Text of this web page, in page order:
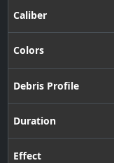
Caliber
Colors
Debris Profile
Duration
Effect